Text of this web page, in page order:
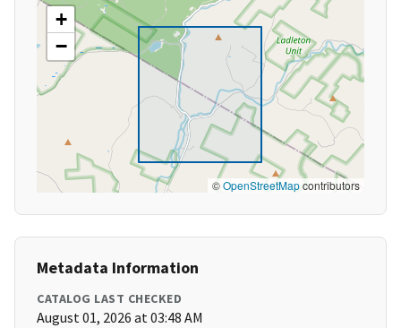
+
−
©OpenStreetMapcontributors
Metadata Information
CATALOG LAST CHECKED
August 01, 2026 at 03:48 AM